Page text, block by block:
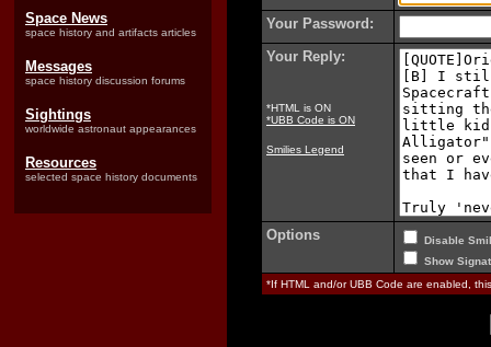
Space News
space history and artifacts articles
Messages
space history discussion forums
Sightings
worldwide astronaut appearances
Resources
selected space history documents
Your Password:
Your Reply:
*HTML is ON
*UBB Code is ON
Smilies Legend
Options
Disable
Show
*If HTML and/or UBB Code are enabled,